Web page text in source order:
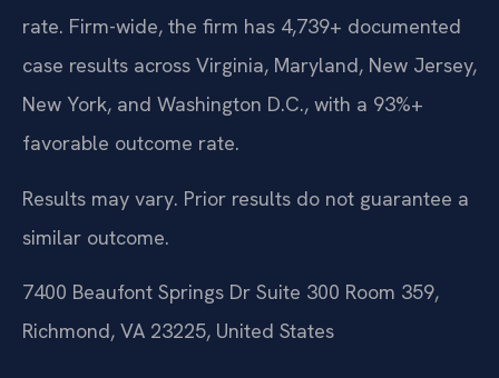
rate. Firm-wide, the firm has 4,739+ documented
case results across Virginia, Maryland, New Jersey,
New York, and Washington D.C., with a 93%+
favorable outcome rate.
Results may vary. Prior results do not guarantee a
similar outcome.
7400 Beaufont Springs Dr Suite 300 Room 359,
Richmond, VA 23225, United States